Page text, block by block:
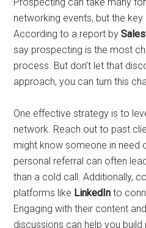
networking events, but the
According to a report by
say prospecting is the most
process. But don’t let that
approach, you can turn this
One effective strategy is to
network. Reach out to past
might know someone in need
personal referral can often
than a cold call. Additionally,
platforms like LinkedIn to
Engaging with their content
discussions can help you